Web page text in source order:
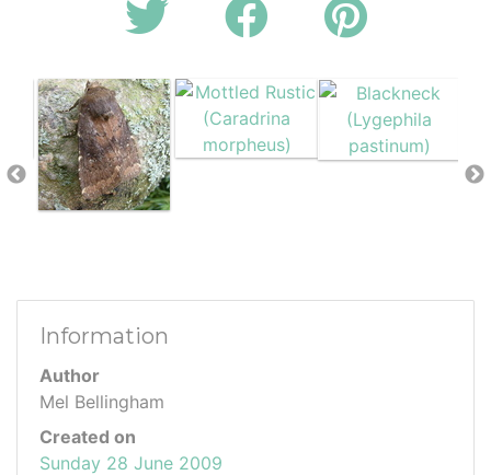
Information
Author
Mel Bellingham
Created on
Sunday 28 June 2009